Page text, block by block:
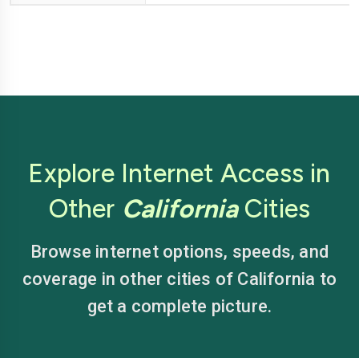
Explore Internet Access in
Other CaliforniaCities
Browse internet options, speeds, and
coverage in other cities of California to
get a complete picture.